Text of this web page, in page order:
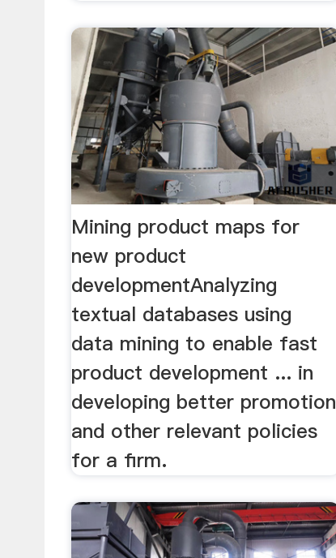
Mining product maps for
new product
developmentAnalyzing
textual databases using
data mining to enable fast
product development ... in
developing better promotion
and other relevant policies
for a firm.